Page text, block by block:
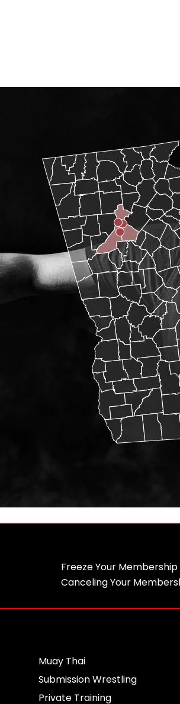
Freeze Your Membership
Canceling Your
Muay Thai
Submission Wrestling
Private Training